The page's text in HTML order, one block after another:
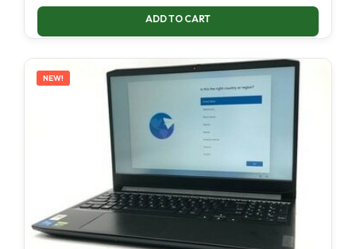
ADD TO CART
NEW!